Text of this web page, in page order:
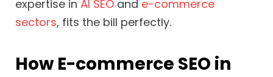
expertise in AI SEO and e-commerce
sectors, fits the bill perfectly.
How E-commerce SEO in